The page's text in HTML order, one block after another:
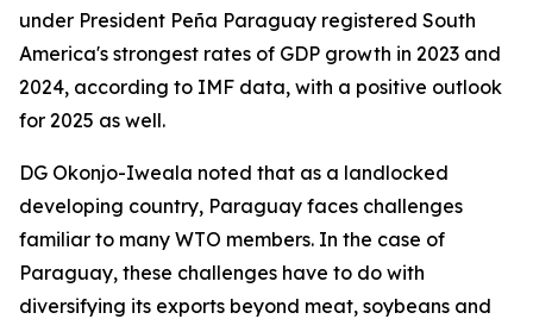
under President Peña Paraguay registered South
America's strongest rates of GDP growth in 2023 and
2024, according to IMF data, with a positive outlook
for 2025 as well.
DG Okonjo-Iweala noted that as a landlocked
developing country, Paraguay faces challenges
familiar to many WTO members. In the case of
Paraguay, these challenges have to do with
diversifying its exports beyond meat, soybeans and